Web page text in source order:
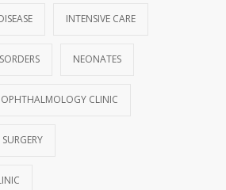
INTENSIVE CARE
NEONATES
OPHTHALMOLOGY CLINIC